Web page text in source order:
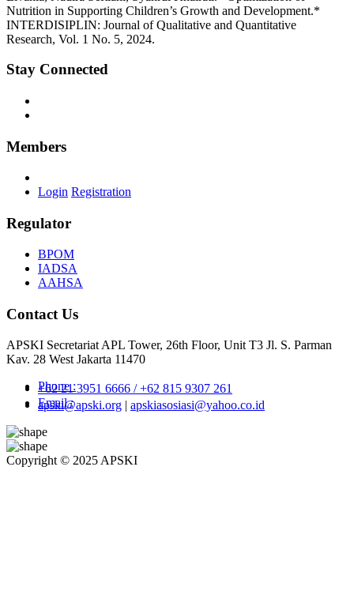
Nutrition in Supporting Children’s Growth and Development.*
INTERDISIPLIN: Journal of Qualitative and Quantitative
Research, Vol. 1 No. 5, 2024.
Stay Connected
Members
Login Registration
Regulator
BPOM
IADSA
AAHSA
Contact Us
APSKI Secretariat APL Tower, 26th Floor, Unit T3 Jl. S. Parman
Kav. 28 West Jakarta 11470
Phone :
+62 21 3951 6666 / +62 815 9307 261
Email :
apski@apski.org | apskiasosiasi@yahoo.co.id
Copyright © 2025 APSKI